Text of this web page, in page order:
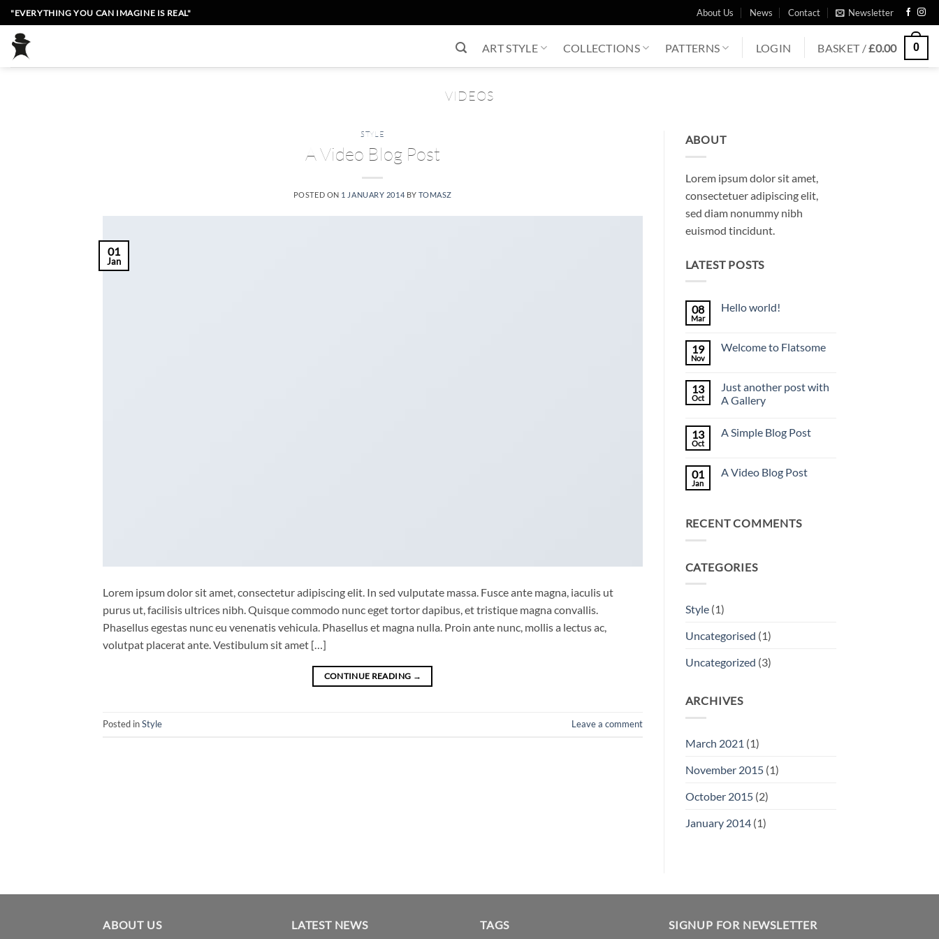
Skip
to
content
"EVERYTHING YOU CAN IMAGINE IS REAL" About Us News Contact Newsletter
ART STYLE COLLECTIONS PATTERNS LOGIN BASKET /£0.00 0
VIDEOS
STYLE
A Video Blog Post
POSTED ON 1 JANUARY 2014 BYTOMASZ
01
Jan
Lorem ipsum dolor sit amet, consectetur adipiscing elit. In sed vulputate massa. Fusce ante magna, iaculis ut
purus ut, facilisis ultrices nibh. Quisque commodo nunc eget tortor dapibus, et tristique magna convallis.
Phasellus egestas nunc eu venenatis vehicula. Phasellus et magna nulla. Proin ante nunc, mollis a lectus ac,
volutpat placerat ante. Vestibulum sit amet […]
CONTINUE READING →
Posted inStyle Leave a comment
ABOUT
Lorem ipsum dolor sit amet,
consectetuer adipiscing elit,
sed diam nonummy nibh
euismod tincidunt.
LATEST POSTS
08
Mar
Hello world!
Hello
19
Nov
Welcome to Flatsome
Welcome
to
Flatsome
13
Oct
Just another post with
A Gallery
on
with
A
13
Oct
A Simple Blog Post
A
01
Jan
A Video Blog Post
Video
RECENT COMMENTS
CATEGORIES
Style(1)
Uncategorised (1)
Uncategorized (3)
ARCHIVES
March 2021 (1)
November 2015(1)
October 2015(2)
January 2014(1)
ABOUT US LATEST NEWS TAGS SIGNUP FOR NEWSLETTER